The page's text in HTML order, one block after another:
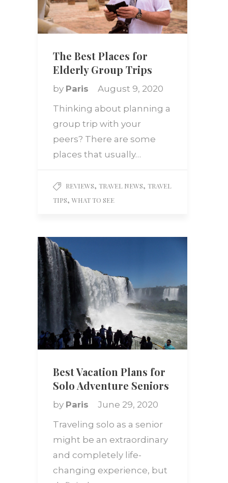
The Best Places for
Elderly Group Trips
by Paris
August 9, 2020
Thinking about planning a
group trip with your
peers? There are some
places that usually…
REVIEWS, TRAVEL NEWS, TRAVEL
TIPS, WHAT TO SEE
Best Vacation Plans for
Solo Adventure Seniors
by Paris
June 29, 2020
Traveling solo as a senior
might be an extraordinary
and completely life-
changing experience, but